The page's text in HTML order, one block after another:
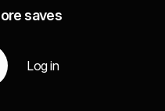
saves
Log in